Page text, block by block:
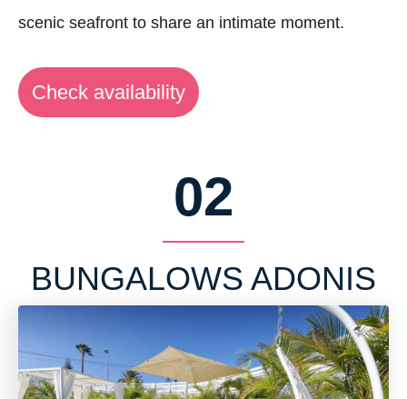
scenic seafront to share an intimate moment.
Check availability
02
BUNGALOWS ADONIS